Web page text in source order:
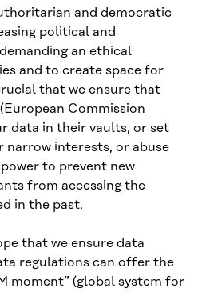
and democratic
political and
an ethical
and to create space for
that we ensure that
European Commission
data in their vaults, or set
narrow interests, or abuse
to prevent new
from accessing the
in the past.
that we ensure data
regulations can offer the
moment” (global system for